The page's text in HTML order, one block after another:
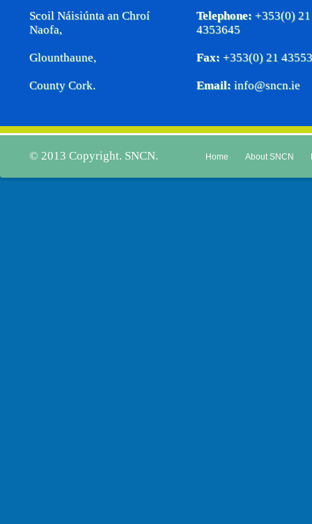
Scoil Náisiúnta an Chroí
Naofa,
Glounthaune,
County Cork.
Telephone: +353(0) 21
4353645
Fax: +353(0) 21
Email: info@sncn.ie
© 2013 Copyright. SNCN. Home About SNCN